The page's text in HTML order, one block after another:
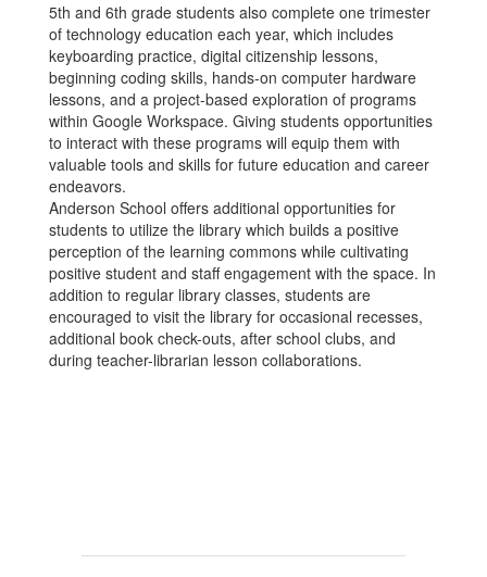
5th and 6th grade students also complete one trimester
of technology education each year, which includes
keyboarding practice, digital citizenship lessons,
beginning coding skills, hands-on computer hardware
lessons, and a project-based exploration of programs
within Google Workspace. Giving students opportunities
to interact with these programs will equip them with
valuable tools and skills for future education and career
endeavors.
Anderson School offers additional opportunities for
students to utilize the library which builds a positive
perception of the learning commons while cultivating
positive student and staff engagement with the space. In
addition to regular library classes, students are
encouraged to visit the library for occasional recesses,
additional book check-outs, after school clubs, and
during teacher-librarian lesson collaborations.